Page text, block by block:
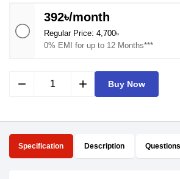
392৳/month
Regular Price: 4,700৳
0% EMI for up to 12 Months***
remove add Buy Now
Specification Description